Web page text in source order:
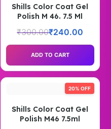
Shills Color Coat Gel
Polish M 46. 7.5 Ml
₹300.00₹240.00
ADD TO CART
20% OFF
Shills Color Coat Gel
Polish M46 7.5ml